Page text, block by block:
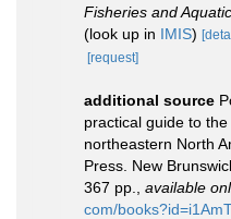
Fisheries and
(look up in IMIS)
[request]
additional source
practical guide to
northeastern North
Press. New
367 pp.
available
com/